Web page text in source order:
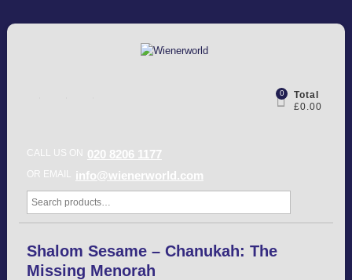
0
Total
£0.00
CALL US ON 020 8206 1177
OR EMAIL info@wienerworld.com
Shalom Sesame – Chanukah: The
Missing Menorah